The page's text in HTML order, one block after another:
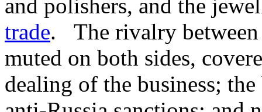
and polishers, and the
trade. The rivalry between
muted on both sides,
dealing of the business;